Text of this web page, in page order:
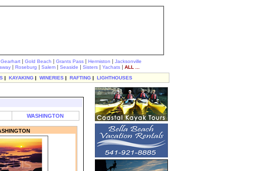
Gearhart | Gold Beach | Grants Pass | Hermiston | Jacksonville
| Roseburg | Salem | Seaside | Sisters | Yachats | ALL ...
| KAYAKING | WINERIES | RAFTING | LIGHTHOUSES
WASHINGTON